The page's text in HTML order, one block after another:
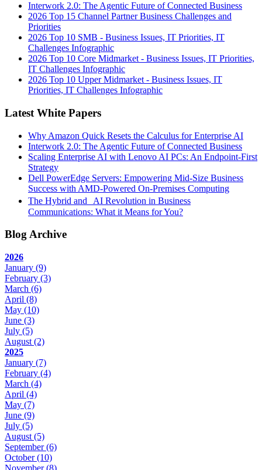
Interwork 2.0: The Agentic Future of Connected Business
2026 Top 15 Channel Partner Business Challenges and
Priorities
2026 Top 10 SMB - Business Issues, IT Priorities, IT
Challenges Infographic
2026 Top 10 Core Midmarket - Business Issues, IT Priorities,
IT Challenges Infographic
2026 Top 10 Upper Midmarket - Business Issues, IT
Priorities, IT Challenges Infographic
Latest White Papers
Why Amazon Quick Resets the Calculus for Enterprise AI
Interwork 2.0: The Agentic Future of Connected Business
Scaling Enterprise AI with Lenovo AI PCs: An Endpoint-First
Strategy
Dell PowerEdge Servers: Empowering Mid-Size Business
Success with AMD-Powered On-Premises Computing
The Hybrid and AI Revolution in Business
Communications: What it Means for You?
Blog Archive
2026
January (9)
February (3)
March (6)
April (8)
May (10)
June (3)
July (5)
August (2)
2025
January (7)
February (4)
March (4)
April (4)
May (7)
June (9)
July (5)
August (5)
September(6)
October(10)